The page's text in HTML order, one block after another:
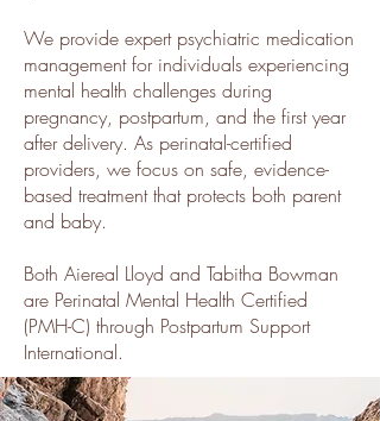
We provide expert psychiatric medication
management for individuals experiencing
mental health challenges during
pregnancy, postpartum, and the first year
after delivery. As perinatal-certified
providers, we focus on safe, evidence-
based treatment that protects both parent
and baby.
​Both Aiereal Lloyd and Tabitha Bowman
are Perinatal Mental Health Certified
(PMH-C) through Postpartum Support
International.